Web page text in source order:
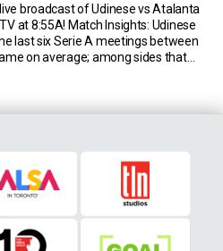
broadcast of Udinese vs Atalanta
at 8:55A! Match Insights: Udinese
last six Serie A meetings between
on average; among sides that